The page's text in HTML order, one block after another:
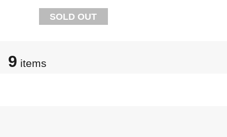
SOLD OUT
9 items